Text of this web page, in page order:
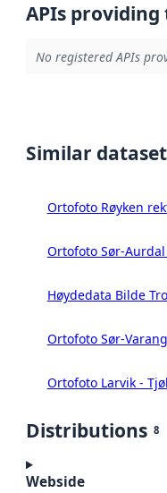
APIs
No registered APIs
Similar
Ortofoto Røyken
Ortofoto Sør-Aurdal
Høydedata Bilde
Ortofoto Sør-
Ortofoto Larvik -
Distributions 8
Webside